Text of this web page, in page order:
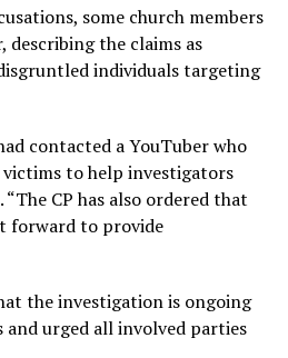
some church members
describing the claims as
individuals targeting
contacted a YouTuber who
to help investigators
CP has also ordered that
forward to provide
the investigation is ongoing
urged all involved parties